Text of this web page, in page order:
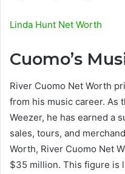
Linda Hunt Net Worth
Cuomo’s
River Cuomo Net Worth
from his music career. As
Weezer, he has earned a
sales, tours, and
Worth, River Cuomo Net
$35 million. This figure is